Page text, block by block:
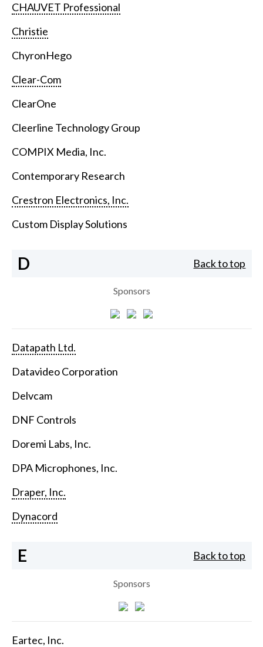
CHAUVET Professional
Christie
ChyronHego
Clear-Com
ClearOne
Cleerline Technology Group
COMPIX Media, Inc.
Contemporary Research
Crestron Electronics, Inc.
Custom Display Solutions
D Back to top
Sponsors
Datapath Ltd.
Datavideo Corporation
Delvcam
DNF Controls
Doremi Labs, Inc.
DPA Microphones, Inc.
Draper, Inc.
Dynacord
E Back to top
Sponsors
Eartec, Inc.